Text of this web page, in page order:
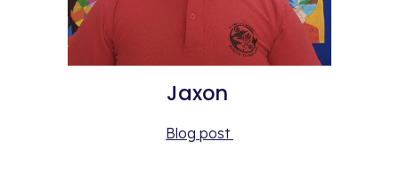
Jaxon
Blog post